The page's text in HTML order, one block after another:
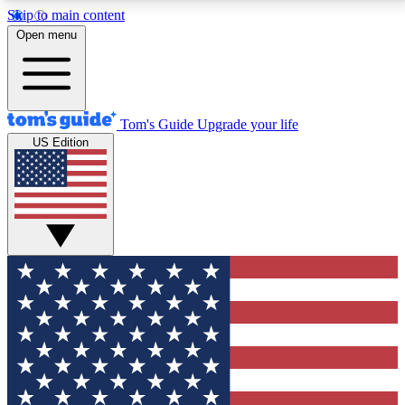
Skip to main content
12
MEMBER FEATURES
Exclusive Newsletters
Tech news direct to your inbox
GET CLUB ACCESS QUICK
For the fastest way to join Tom's Guide Club enter
your email below. We'll send you a confirmation and
sign you up to our newsletter to keep you updated on
all the latest news.
Open menu
Tom's Guide Upgrade your life
US Edition